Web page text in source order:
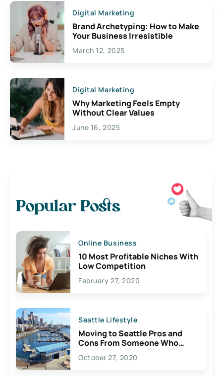
Digital Marketing
Brand Archetyping: How to Make
Your Business Irresistible
March 12, 2025
Digital Marketing
Why Marketing Feels Empty
Without Clear Values
June 16, 2025
Popular Posts
Online Business
10 Most Profitable Niches With
Low Competition
February 27, 2020
Seattle Lifestyle
Moving to Seattle Pros and
Cons From Someone Who
Lives Here
October 27, 2020